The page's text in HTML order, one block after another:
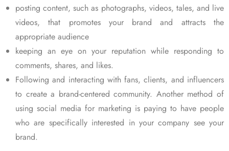
posting content, such as photographs, videos, tales, and live
videos, that promotes your brand and attracts the
appropriate audience
keeping an eye on your reputation while responding to
comments, shares, and likes.
Following and interacting with fans, clients, and influencers
to create a brand-centered community. Another method of
using social media for marketing is paying to have people
who are specifically interested in your company see your
brand.